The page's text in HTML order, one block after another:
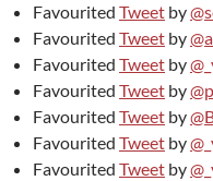
Favourited Tweet by
Favourited Tweet by
Favourited Tweet by
Favourited Tweet by
Favourited Tweet by
Favourited Tweet by
Favourited Tweet by